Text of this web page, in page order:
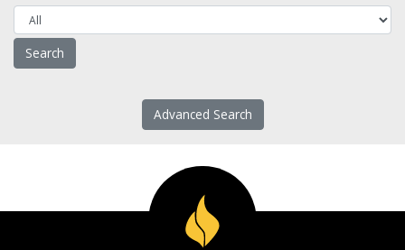
Advanced Search